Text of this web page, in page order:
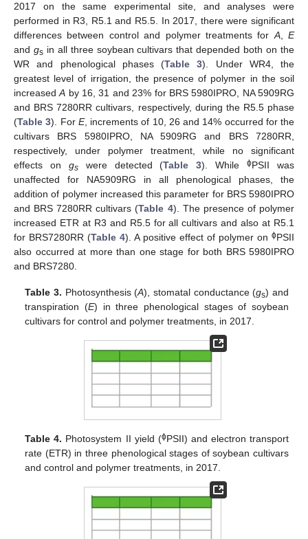
2017 on the same experimental site, and analyses were
performed in R3, R5.1 and R5.5. In 2017, there were significant
differences between control and polymer treatments for A, E
and gsin all three soybean cultivars that depended both on the
WR and phenological phases (Table 3). Under WR4, the
greatest level of irrigation, the presence of polymer in the soil
increasedA by 16, 31 and 23% for BRS 5980IPRO, NA 5909RG
and BRS 7280RR cultivars, respectively, during the R5.5 phase
(Table 3). For E, increments of 10, 26 and 14% occurred for the
cultivars BRS 5980IPRO, NA 5909RG and BRS 7280RR,
respectively, under polymer treatment, while no significant
effects on gswere detected (Table 3). WhileϕPSII was
unaffected for NA5909RG in all phenological phases, the
addition of polymer increased this parameter for BRS 5980IPRO
and BRS 7280RR cultivars (Table 4). The presence of polymer
increased ETR at R3 and R5.5 for all cultivars and also at R5.1
for BRS7280RR (Table 4). A positive effect of polymer on ϕPSII
also occurred at more than one stage for both BRS 5980IPRO
and BRS7280.
Table 3. Photosynthesis (A), stomatal conductance (gs) and
transpiration (E) in three phenological stages of soybean
cultivars for control and polymer treatments, in 2017.
Table 4. Photosystem II yield (ϕPSII) and electron transport
rate (ETR) in three phenological stages of soybean cultivars
and control and polymer treatments, in 2017.